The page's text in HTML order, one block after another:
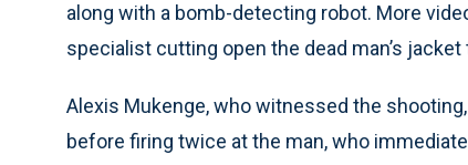
along with a bomb-detecting robot. More
specialist cutting open the dead man’s
Alexis Mukenge, who witnessed the
before firing twice at the man, who